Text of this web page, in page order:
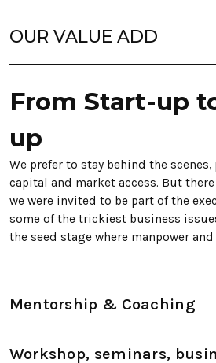
OUR VALUE ADD
From Start-up
up
We prefer to stay behind the
capital and market access. But
we were invited to be part of the
some of the trickiest business
the seed stage where manpower
Mentorship & Coaching
Workshop, seminars,